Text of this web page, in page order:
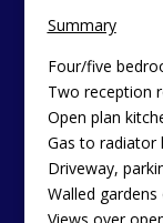
Summary
Four/five
Two reception
Open plan
Gas to radiator
Driveway,
Walled